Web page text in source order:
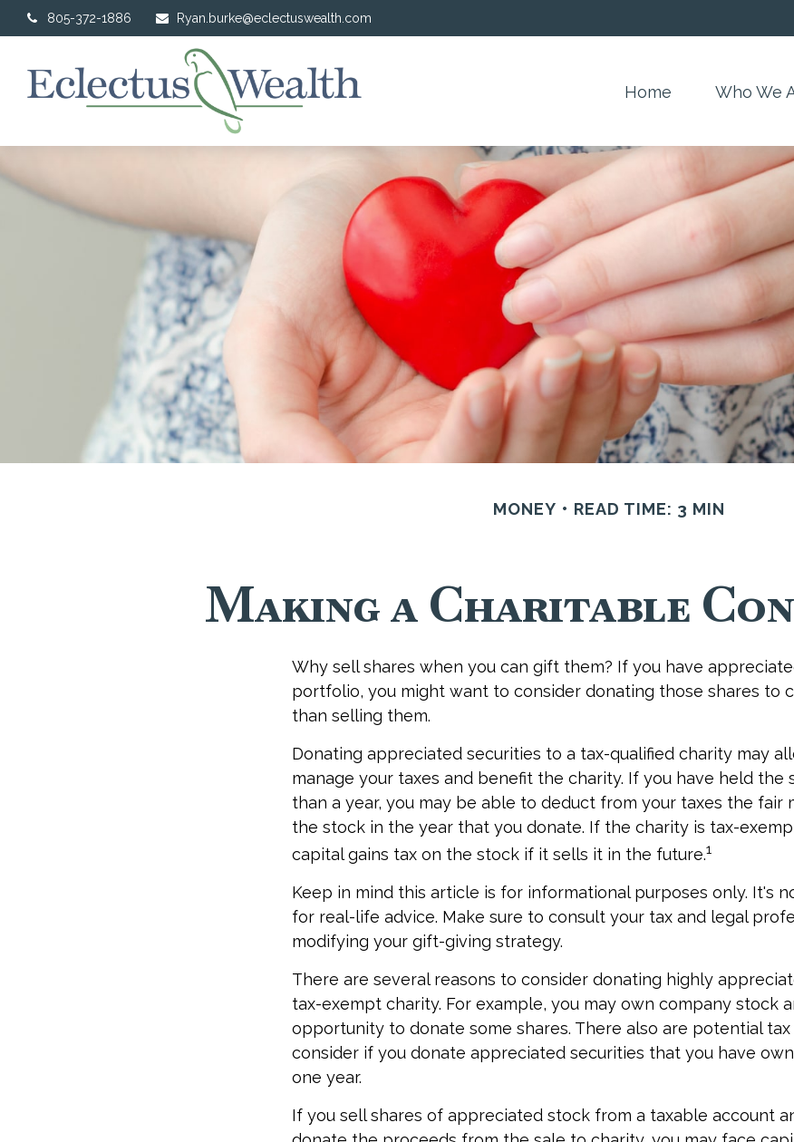
805-372-1886 Ryan.burke@eclectuswealth.com
Home Who We
MONEY READ TIME: 3 MIN
Making a Charitable
Why sell shares when you can gift them? If you have
portfolio, you might want to consider donating those shares to
than selling them.
Donating appreciated securities to a tax-qualified charity may
manage your taxes and benefit the charity. If you have held the
than a year, you may be able to deduct from your taxes the fair
the stock in the year that you donate. If the charity is tax-
capital gains tax on the stock if it sells it in the future.1
Keep in mind this article is for informational purposes only. It's
for real-life advice. Make sure to consult your tax and legal
modifying your gift-giving strategy.
There are several reasons to consider donating highly
tax-exempt charity. For example, you may own company stock
opportunity to donate some shares. There also are potential
consider if you donate appreciated securities that you have
one year.
If you sell shares of appreciated stock from a taxable account